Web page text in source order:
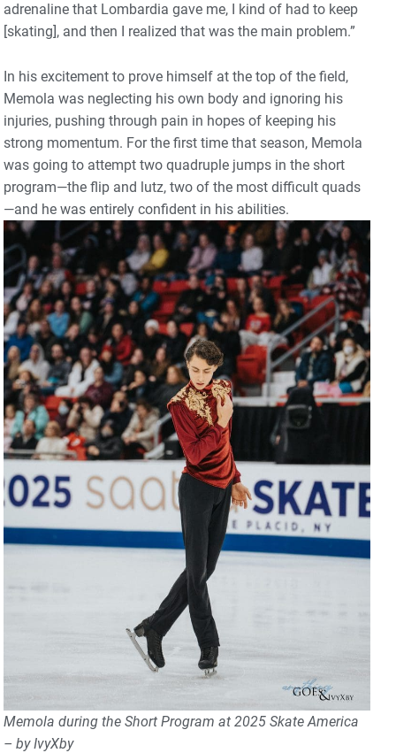
adrenaline that Lombardia gave me, I kind of had to keep
[skating], and then I realized that was the main problem.”
In his excitement to prove himself at the top of the field,
Memola was neglecting his own body and ignoring his
injuries, pushing through pain in hopes of keeping his
strong momentum. For the first time that season, Memola
was going to attempt two quadruple jumps in the short
program—the flip and lutz, two of the most difficult quads
—and he was entirely confident in his abilities.
Memola during the Short Program at 2025 Skate America
– by IvyXby